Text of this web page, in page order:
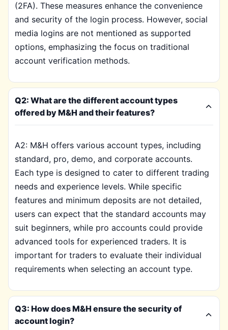
(2FA). These measures enhance the convenience
and security of the login process. However, social
media logins are not mentioned as supported
options, emphasizing the focus on traditional
account verification methods.
Q2: What are the different account types
offered by M&H and their features?
A2: M&H offers various account types, including
standard, pro, demo, and corporate accounts.
Each type is designed to cater to different trading
needs and experience levels. While specific
features and minimum deposits are not detailed,
users can expect that the standard accounts may
suit beginners, while pro accounts could provide
advanced tools for experienced traders. It is
important for traders to evaluate their individual
requirements when selecting an account type.
Q3: How does M&H ensure the security of
account login?